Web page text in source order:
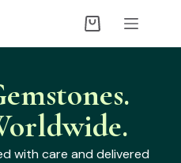
with care and delivered